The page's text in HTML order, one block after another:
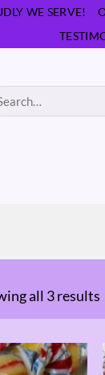
WE SERVE!
all 3 results